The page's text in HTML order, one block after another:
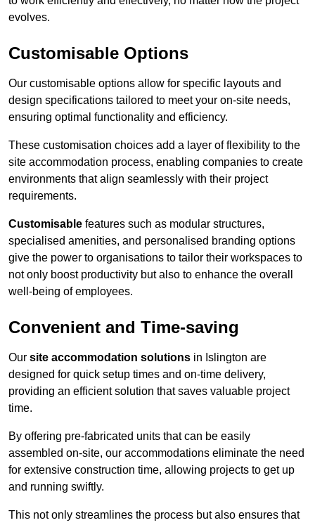
evolves.
Customisable Options
Our customisable options allow for specific layouts and
design specifications tailored to meet your on-site needs,
ensuring optimal functionality and efficiency.
These customisation choices add a layer of flexibility to the
site accommodation process, enabling companies to create
environments that align seamlessly with their project
requirements.
Customisable features such as modular structures,
specialised amenities, and personalised branding options
give the power to organisations to tailor their workspaces to
not only boost productivity but also to enhance the overall
well-being of employees.
Convenient and Time-saving
Our site accommodation solutions in Islington are
designed for quick setup times and on-time delivery,
providing an efficient solution that saves valuable project
time.
By offering pre-fabricated units that can be easily
assembled on-site, our accommodations eliminate the need
for extensive construction time, allowing projects to get up
and running swiftly.
This not only streamlines the process but also ensures that